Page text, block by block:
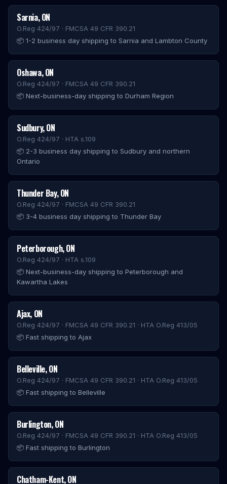
Sarnia,ON
O.Reg 424/97 · FMCSA 49 CFR 390.21
📦 1-2 business day shipping to Sarnia and Lambton County
Oshawa,ON
O.Reg 424/97 · FMCSA 49 CFR 390.21
📦 Next-business-day shipping to Durham Region
Sudbury,ON
O.Reg 424/97 · HTA s.109
📦 2-3 business day shipping to Sudbury and northern
Ontario
Thunder Bay,ON
O.Reg 424/97 · FMCSA 49 CFR 390.21
📦 3-4 business day shipping to Thunder Bay
Peterborough,ON
O.Reg 424/97 · HTA s.109
📦 Next-business-day shipping to Peterborough and
Kawartha Lakes
Ajax, ON
O.Reg 424/97 · FMCSA 49 CFR 390.21 · HTA O.Reg 413/05
📦 Fast shipping to Ajax
Belleville,ON
O.Reg 424/97 · FMCSA 49 CFR 390.21 · HTA O.Reg 413/05
📦 Fast shipping to Belleville
Burlington,ON
O.Reg 424/97 · FMCSA 49 CFR 390.21 · HTA O.Reg 413/05
📦 Fast shipping to Burlington
Chatham-Kent,ON